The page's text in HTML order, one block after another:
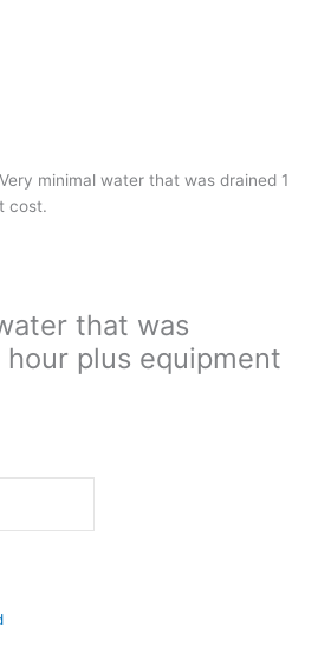
minimal water that was drained 1
cost.
that was
hour plus equipment